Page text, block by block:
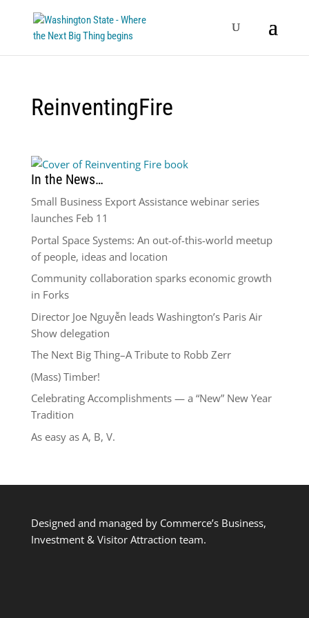
ReinventingFire
In the News…
Small Business Export Assistance webinar series
launches Feb 11
Portal Space Systems: An out-of-this-world meetup
of people, ideas and location
Community collaboration sparks economic growth
in Forks
Director Joe Nguyễn leads Washington’s Paris Air
Show delegation
The Next Big Thing–A Tribute to Robb Zerr
(Mass) Timber!
Celebrating Accomplishments — a “New” New Year
Tradition
As easy as A, B, V.
Designed and managed by Commerce’s Business,
Investment & Visitor Attraction team.